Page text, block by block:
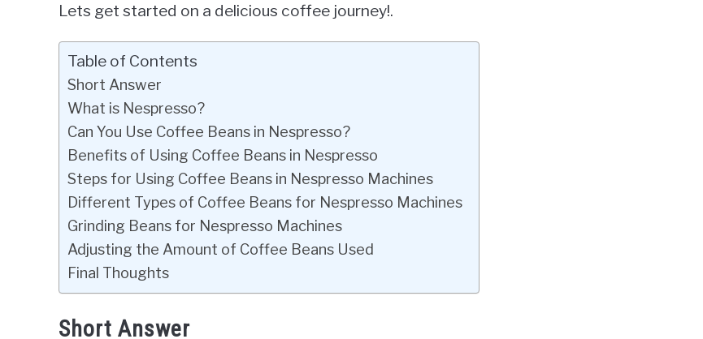
Lets get started on a delicious coffee journey!.
Table of Contents
Short Answer
What is Nespresso?
Can You Use Coffee Beans in Nespresso?
Benefits of Using Coffee Beans in Nespresso
Steps for Using Coffee Beans in Nespresso Machines
Different Types of Coffee Beans for Nespresso Machines
Grinding Beans for Nespresso Machines
Adjusting the Amount of Coffee Beans Used
Final Thoughts
Short Answer